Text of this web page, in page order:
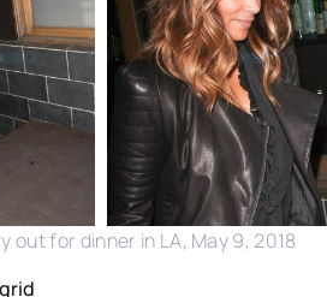
out for dinner in LA, May 9, 2018